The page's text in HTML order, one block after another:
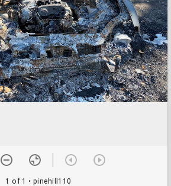
1 of 1 • pinehill110